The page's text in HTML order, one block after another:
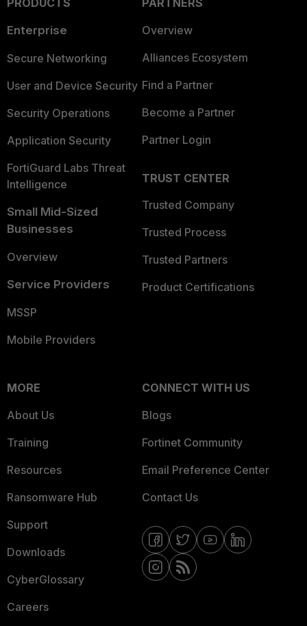
Enterprise
Secure Networking
User and Device Security
Security Operations
Application Security
FortiGuard Labs Threat
Intelligence
Small Mid-Sized
Businesses
Overview
Service Providers
MSSP
Mobile Providers
Overview
Alliances Ecosystem
Find a Partner
Become a Partner
Partner Login
TRUST CENTER
Trusted Company
Trusted Process
Trusted Partners
Product Certifications
MORE
About Us
Training
Resources
Ransomware Hub
Support
Downloads
CyberGlossary
Careers
CONNECT WITH US
Blogs
Fortinet Community
Email Preference Center
Contact Us